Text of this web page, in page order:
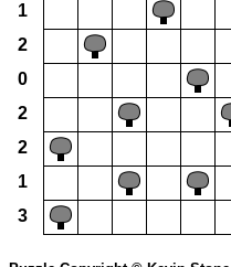
1
2
0
2
2
1
3